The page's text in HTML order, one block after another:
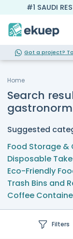
#1 SAUDI
Got a project?
Home
Search
Suggested
Food Storage &
Disposable
Eco-Friendly
Trash Bins and
Coffee
Filters